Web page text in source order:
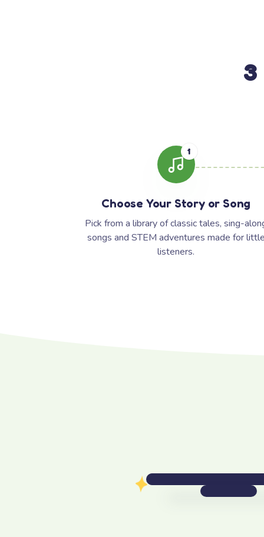
3
1
Choose Your Story or Song
Pick from a library of classic tales, sing-
songs and STEM adventures made for
listeners.